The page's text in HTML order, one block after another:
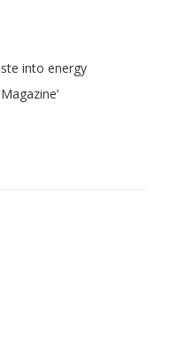
into energy